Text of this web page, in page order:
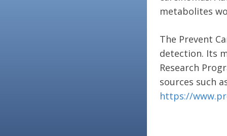
metabolites
The Prevent
detection. Its
Research
sources such
https://